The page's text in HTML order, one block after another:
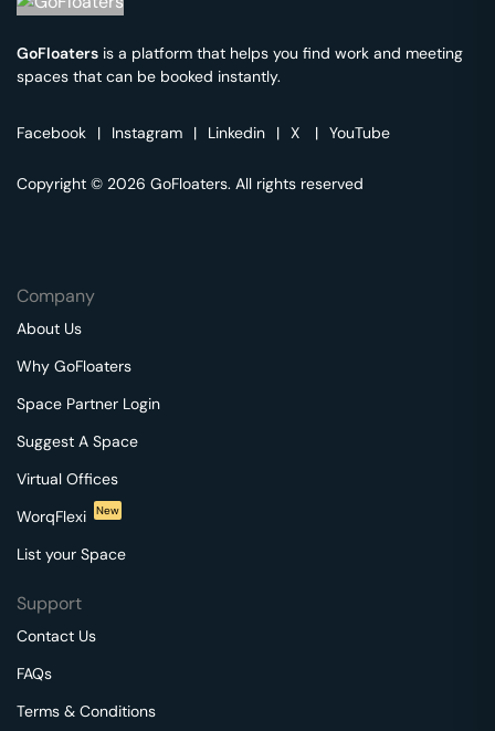
GoFloaters is a platform that helps you find work and meeting
spaces that can be booked instantly.
Facebook | Instagram | Linkedin | X | YouTube
Copyright © 2026 GoFloaters. All rights reserved
Company
About Us
Why GoFloaters
Space Partner Login
Suggest A Space
Virtual Offices
WorqFlexi
New
List your Space
Support
Contact Us
FAQs
Terms & Conditions